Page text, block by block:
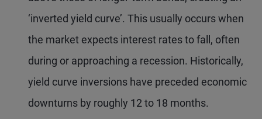
‘inverted yield curve’. This usually occurs when
the market expects interest rates to fall, often
during or approaching a recession. Historically,
yield curve inversions have preceded economic
downturns by roughly 12 to 18 months.